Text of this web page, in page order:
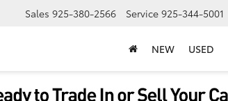
Sales 925-380-2566 Service 925-344-5001
NEW USED